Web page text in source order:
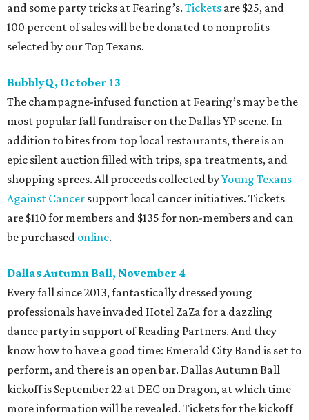
and some party tricks at Fearing’s. Tickets are $25, and
100 percent of sales will be be donated to nonprofits
selected by our Top Texans.
BubblyQ, October 13
The champagne-infused function at Fearing’s may be the
most popular fall fundraiser on the Dallas YP scene. In
addition to bites from top local restaurants, there is an
epic silent auction filled with trips, spa treatments, and
shopping sprees. All proceeds collected byYoung Texans
Against Cancer support local cancer initiatives. Tickets
are $110 for members and $135 for non-members and can
be purchased online.
Dallas Autumn Ball, November 4
Every fall since 2013, fantastically dressed young
professionals have invaded Hotel ZaZa for a dazzling
dance party in support of Reading Partners. And they
know how to have a good time: Emerald City Band is set to
perform, and there is an open bar. Dallas Autumn Ball
kickoff is September 22 at DEC on Dragon, at which time
more information will be revealed. Tickets for the kickoff